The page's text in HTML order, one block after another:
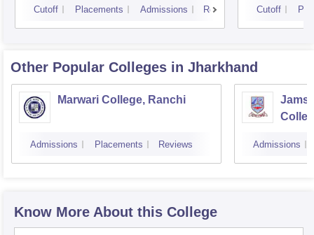
Cutoff Placements Admissions Reviews Cutoff
Other Popular Colleges in Jharkhand
Marwari College, Ranchi
Admissions Placements Reviews Admissions
Know More About this College